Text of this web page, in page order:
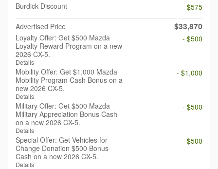
Burdick Discount
- $575
Advertised Price
$33,870
Loyalty Offer: Get $500 Mazda
Loyalty Reward Program on a new
2026 CX-5.
Details
- $500
Mobility Offer: Get $1,000 Mazda
Mobility Program Cash Bonus on a
new 2026 CX-5.
Details
- $1,000
Military Offer: Get $500 Mazda
Military Appreciation Bonus Cash
on a new 2026 CX-5.
Details
- $500
Special Offer: Get Vehicles for
Change Donation $500 Bonus
Cash on a new 2026 CX-5.
Details
- $500